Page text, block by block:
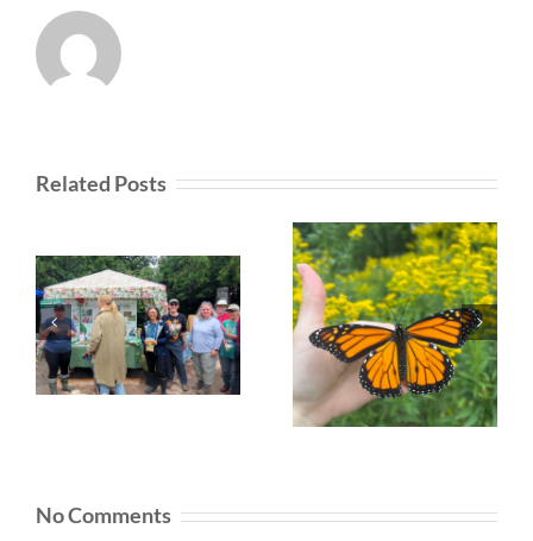
Related Posts
No Comments